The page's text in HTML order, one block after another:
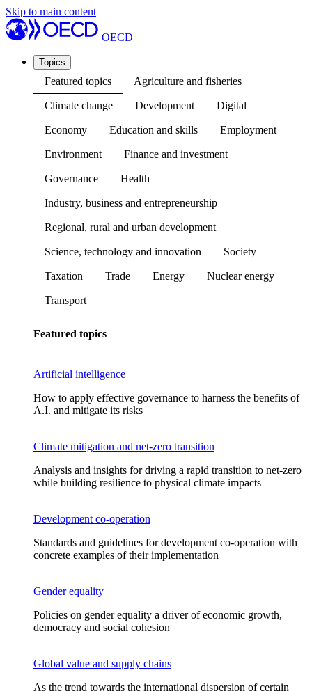
Skip to main content
OECD
Topics
Featured topics Agriculture and fisheries
Climate change Development Digital
Economy Education and skills Employment
Environment Finance and investment
Governance Health
Industry, business and entrepreneurship
Regional, rural and urban development
Science, technology and innovation Society
Taxation Trade Energy Nuclear energy
Transport
Featured topics
Artificial intelligence
How to apply effective governance to harness the benefits of
A.I. and mitigate its risks
Climate mitigation and net-zero transition
Analysis and insights for driving a rapid transition to net-zero
while building resilience to physical climate impacts
Development co-operation
Standards and guidelines for development co-operation with
concrete examples of their implementation
Gender equality
Policies on gender equality a driver of economic growth,
democracy and social cohesion
Global value and supply chains
As the trend towards the international dispersion of certain